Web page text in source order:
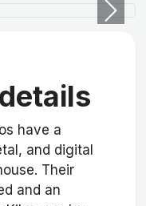
Next
have a
and digital
Their
and an